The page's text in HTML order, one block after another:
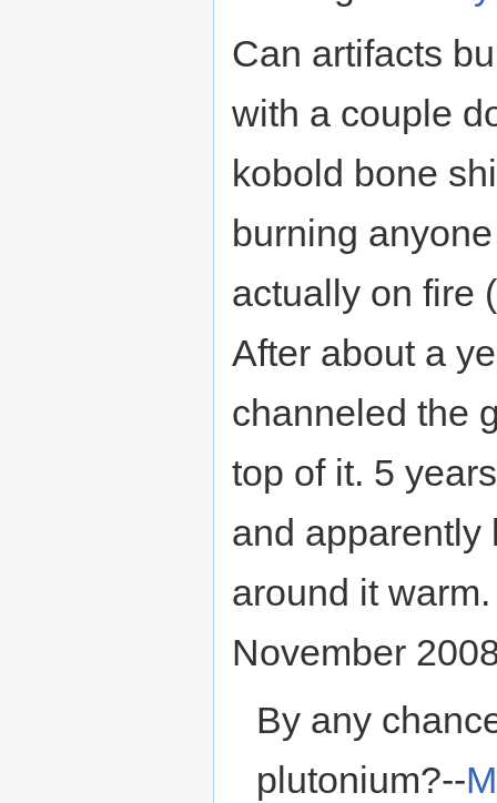
Can artifacts
with a couple
kobold bone
burning
actually on fire
After about a
channeled the
top of it. 5
and apparently
around it
November
By any
plutonium?--